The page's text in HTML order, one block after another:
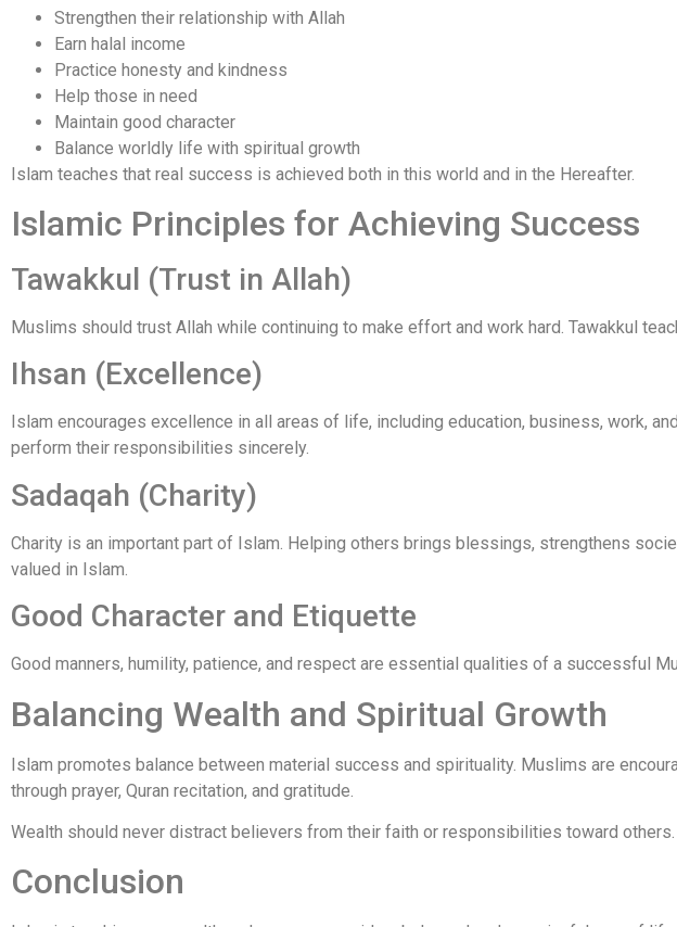
Strengthen their relationship with Allah
Earn halal income
Practice honesty and kindness
Help those in need
Maintain good character
Balance worldly life with spiritual growth
Islam teaches that real success is achieved both in this world and in the Hereafter.
Islamic Principles for Achieving Success
Tawakkul (Trust in Allah)
Muslims should trust Allah while continuing to make effort and work hard. Tawakkul
Ihsan (Excellence)
Islam encourages excellence in all areas of life, including education, business, work,
perform their responsibilities sincerely.
Sadaqah (Charity)
Charity is an important part of Islam. Helping others brings blessings, strengthens
valued in Islam.
Good Character and Etiquette
Good manners, humility, patience, and respect are essential qualities of a successful
Balancing Wealth and Spiritual Growth
Islam promotes balance between material success and spirituality. Muslims are
through prayer, Quran recitation, and gratitude.
Wealth should never distract believers from their faith or responsibilities toward others.
Conclusion